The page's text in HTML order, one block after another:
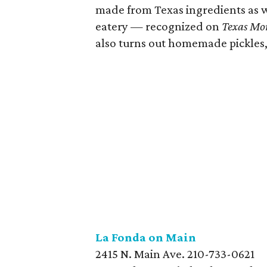
made from Texas ingredients as
eatery — recognized on Texas
also turns out homemade
La Fonda on Main
2415 N. Main Ave. 210-733-0621